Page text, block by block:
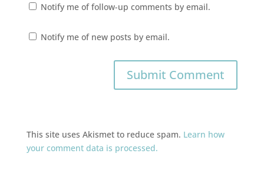
Notify me of follow-up comments by email.
Notify me of new posts by email.
This site uses Akismet to reduce spam. Learn how
your comment data is processed.